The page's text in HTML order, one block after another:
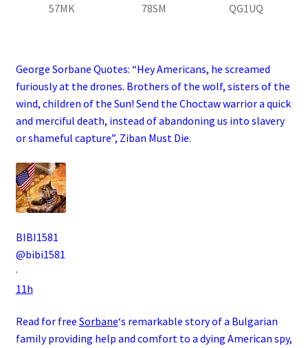
57MK
78SM
QG1UQ
George Sorbane Quotes: “Hey Americans, he screamed
furiously at the drones. Brothers of the wolf, sisters of the
wind, children of the Sun! Send the Choctaw warrior a quick
and merciful death, instead of abandoning us into slavery
or shameful capture”, Ziban Must Die.
BIBI1581
@bibi1581
·
11h
Read for free Sorbane‘s remarkable story of a Bulgarian
familyproviding help and comfort to a dying American spy,